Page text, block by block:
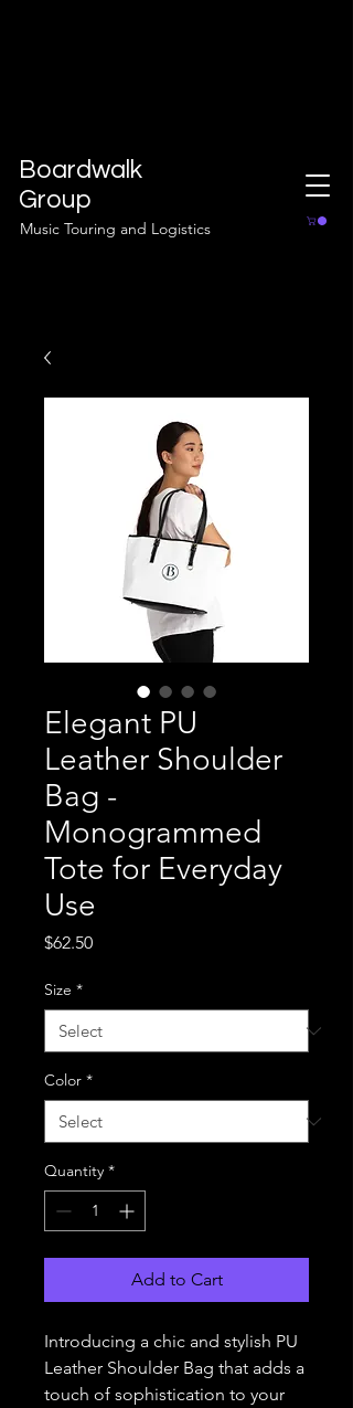
Boardwalk
Group
Music Touring and Logistics
Elegant PU
Leather Shoulder
Bag -
Monogrammed
Tote for Everyday
Use
$62.50Price
Size *
Color *
Quantity *
Add to Cart
Introducing a chic and stylish PU
Leather Shoulder Bag that adds a
touch of sophistication to your